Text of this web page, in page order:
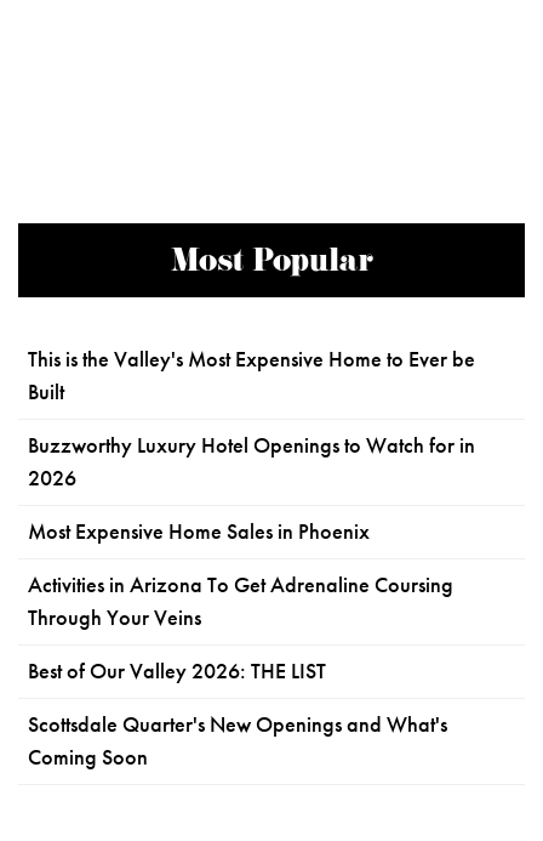
Most Popular
This is the Valley's Most Expensive Home to Ever be
Built
Buzzworthy Luxury Hotel Openings to Watch for in
2026
Most Expensive Home Sales in Phoenix
Activities in Arizona To Get Adrenaline Coursing
Through Your Veins
Best of Our Valley 2026: THE LIST
Scottsdale Quarter's New Openings and What's
Coming Soon